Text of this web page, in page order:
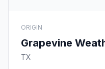
ORIGIN
Grapevine
TX